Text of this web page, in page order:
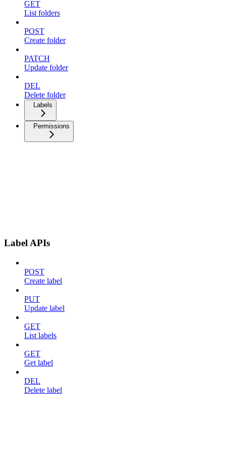
GET
List folders
POST
Create folder
PATCH
Update folder
DEL
Delete folder
Labels
Permissions
Label APIs
POST
Create label
PUT
Update label
GET
List labels
GET
Get label
DEL
Delete label